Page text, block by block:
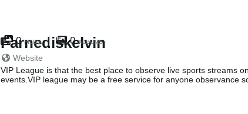
Farnediskelvin
Website
VIP League is that the best place to observe live sports streams
events.VIP league may be a free service for anyone observance
0 FILES 0 ALBUMS